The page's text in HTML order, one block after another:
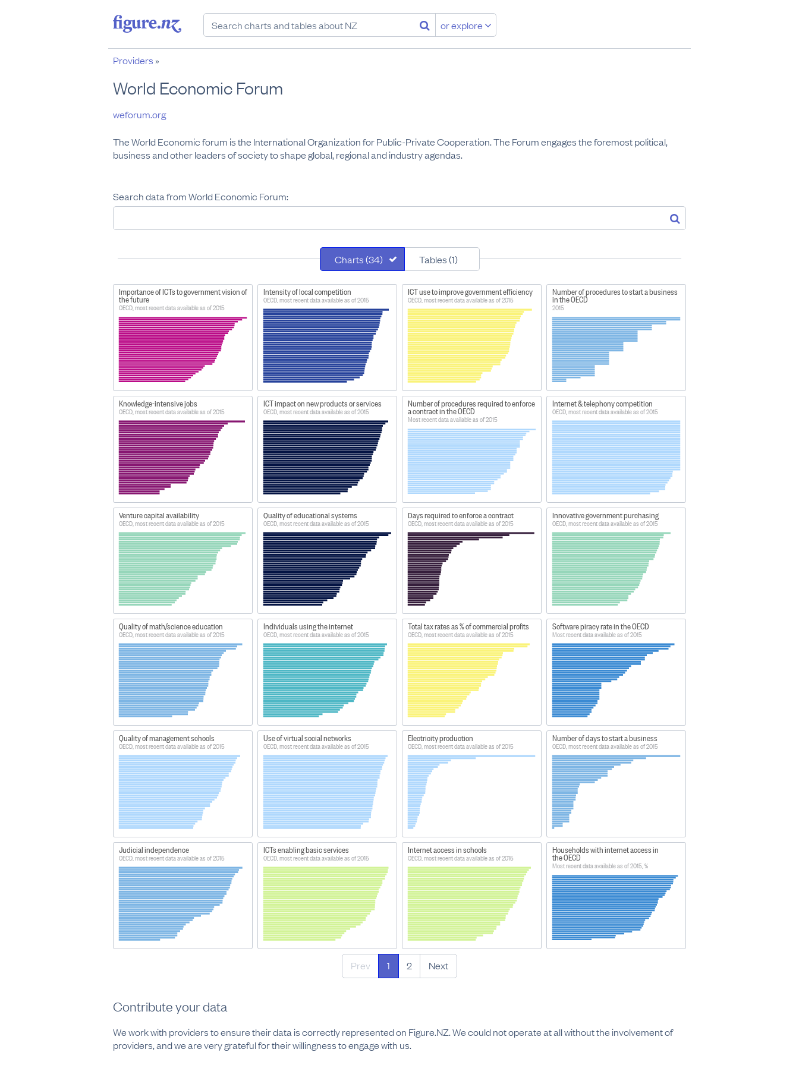
or explore
Providers »
World Economic Forum
weforum.org
The World Economic forum is the International Organization for Public-Private Cooperation. The Forum engages the foremost political,
business and other leaders of society to shape global, regional and industry agendas.
Search data from World Economic Forum:
Charts (34) Tables (1)
Importance of ICTs to government vision of
the future
OECD, most recent data available as of 2015
Intensity of local competition
OECD, most recent data available as of 2015
ICT use to improve government efficiency
OECD, most recent data available as of 2015
Number of procedures to start a business
in the OECD
2015
Knowledge-intensive jobs
OECD, most recent data available as of 2015
ICT impact on new products or services
OECD, most recent data available as of 2015
Number of procedures required to enforce
a contract in the OECD
Most recent data available as of 2015
Internet & telephony competition
OECD, most recent data available as of 2015
Venture capital availability
OECD, most recent data available as of 2015
Quality of educational systems
OECD, most recent data available as of 2015
Days required to enforce a contract
OECD, most recent data available as of 2015
Innovative government purchasing
OECD, most recent data available as of 2015
Quality of math/science education
OECD, most recent data available as of 2015
Individuals using the internet
OECD, most recent data available as of 2015
Total tax rates as % of commercial profits
OECD, most recent data available as of 2015
Software piracy rate in the OECD
Most recent data available as of 2015
Quality of management schools
OECD, most recent data available as of 2015
Use of virtual social networks
OECD, most recent data available as of 2015
Electricity production
OECD, most recent data available as of 2015
Number of days to start a business
OECD, most recent data available as of 2015
Judicial independence
OECD, most recent data available as of 2015
ICTs enabling basic services
OECD, most recent data available as of 2015
Internet access in schools
OECD, most recent data available as of 2015
Households with internet access in
the OECD
Most recent data available as of 2015, %
Prev 1 2 Next
Contribute your data
We work with providers to ensure their data is correctly represented on Figure.NZ. We could not operate at all without the involvement of
providers, and we are very grateful for their willingness to engage with us.